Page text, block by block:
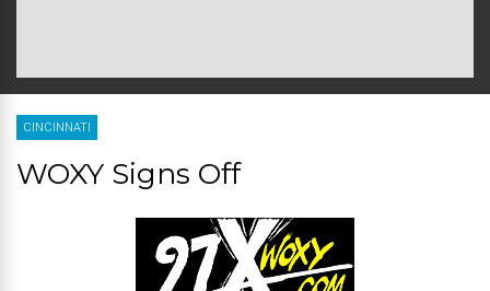
CINCINNATI
WOXY Signs Off